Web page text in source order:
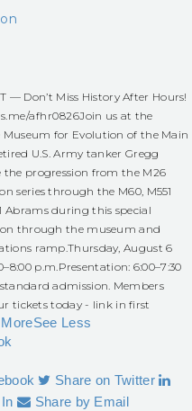
— Don’t Miss History After Hours!
afhr0826Join us at the
for Evolution of the Main
U.S. Army tanker Gregg
the progression from the M26
series through the M60, M551
Abrams during this special
through the museum and
ramp.Thursday, August 6
p.m.Presentation: 6:00–7:30
admission. Members
tickets today - link in first
See Less
Share on Twitter
Share by Email